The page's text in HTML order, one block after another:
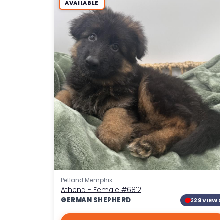
AVAILABLE
Petland Memphis
Athena - Female #6812
GERMAN SHEPHERD 329